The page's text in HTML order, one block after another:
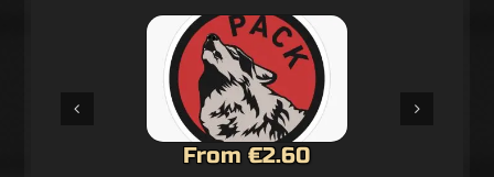
From €2.60